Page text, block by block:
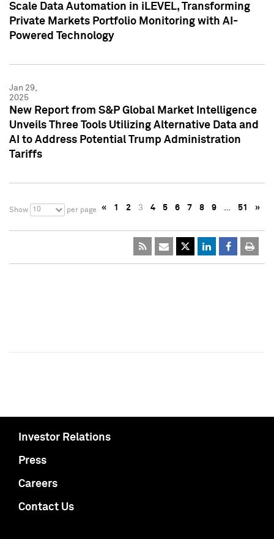
Scale Data Automation in iLEVEL, Transforming
Private Markets Portfolio Monitoring with AI-
Powered Technology
Jan 29,
2025
New Report from S&P Global Market Intelligence
Unveils Three Tools Utilizing Alternative Data and
AI to Address Potential Trump Administration
Tariffs
Show 10 per page « 1 2 3 4 5 6 7 8 9 … 51 »
Investor Relations
Press
Careers
Contact Us